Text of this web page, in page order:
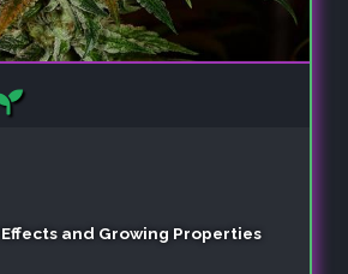
and Growing Properties